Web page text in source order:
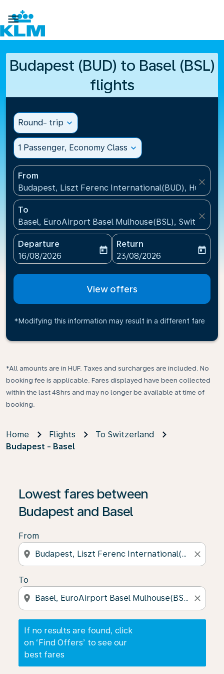

Budapest (BUD) to Basel (BSL)
flights
Round- trip expand_more
1 Passenger, Economy Class expand_more
From
Budapest, Liszt Ferenc International(BUD), Hungary
close
To
Basel, EuroAirport Basel Mulhouse(BSL),
close
Departure
fc-booking-departure-date-aria-label
16/08/2026
today
Return
fc-booking-return-date-
23/08/2026
today
View offers
*Modifying this information may result in a different fare
*All amounts are in HUF. Taxes and surcharges are included. No
booking fee is applicable. Fares displayed have been collected
within the last 48hrs and may no longer be available at time of
booking.
Home Flights
To Switzerland
Budapest - Basel
Lowest fares between
Budapest and Basel
From
location_on close
To
location_on close
If no results are found, click
on ‘Find Offers’ to see our
best fares
If no results are found, click on ‘Find Offers’ to see